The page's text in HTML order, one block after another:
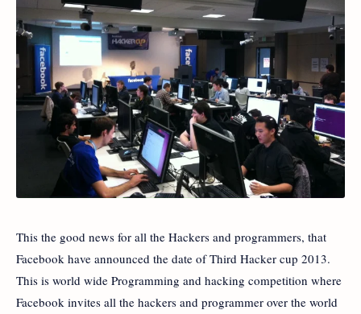
This the good news for all the Hackers and programmers, that
Facebook have announced the date of Third Hacker cup 2013.
This is world wide Programming and hacking competition where
Facebook invites all the hackers and programmer over the world